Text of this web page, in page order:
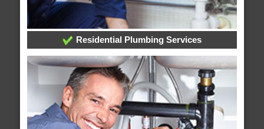
Residential Plumbing Services